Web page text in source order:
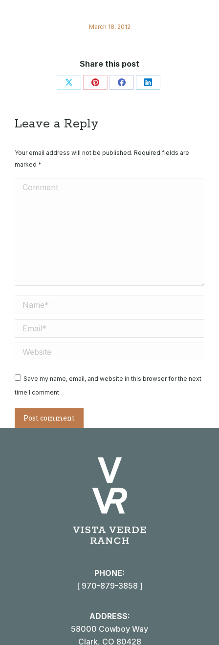
March 18, 2012
Share this post
Share
X
Share Share Share
Leave a Reply
Your email address will not be published. Required fields are
marked *
Comment
Name *
Email *
Website
Save my name, email, and website in this browser for the next
time I comment.
Post comment
PHONE:
[ 970-879-3858 ]
ADDRESS:
58000 Cowboy Way
Clark, CO 80428